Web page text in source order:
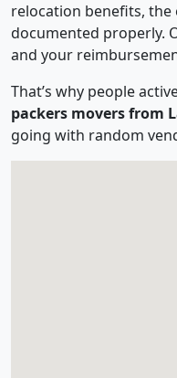
relocation benefits,
documented properly.
and your
That’s why people
packers movers from
going with random